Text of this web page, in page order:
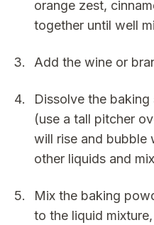
orange zest,
together until well
Add the wine or
Dissolve the
(use a tall pitcher
will rise and bubble
other liquids and
Mix the baking
to the liquid